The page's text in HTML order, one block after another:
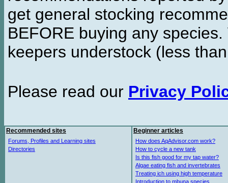
get general stocking
BEFORE buying any
keepers understock (less
Please read our Privacy
Recommended sites
Forums, Profiles and Learning sites
Directories
Beginner articles
How does AqAdvisor.com work?
How to cycle a new tank
Is this fish good for my tap water?
Algae eating fish and invertebrates
Treating ich using high temperature
Introduction to mbuna species